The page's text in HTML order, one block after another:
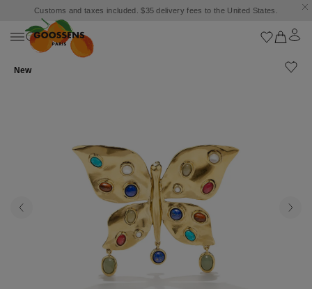
Customs and taxes included. $35 delivery fees to the United States.
New